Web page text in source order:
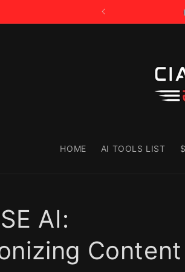
>>
HOME AI TOOLS LIST
AI:
Content